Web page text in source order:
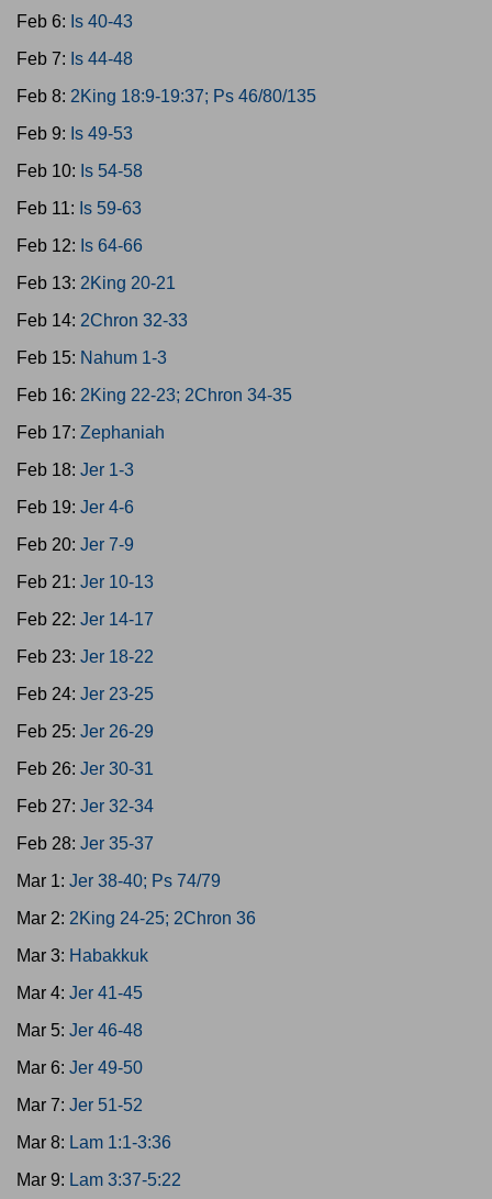
Feb 6: Is 40-43
Feb 7: Is 44-48
Feb 8: 2King 18:9-19:37; Ps 46/80/135
Feb 9: Is 49-53
Feb 10: Is 54-58
Feb 11: Is 59-63
Feb 12: Is 64-66
Feb 13: 2King 20-21
Feb 14: 2Chron 32-33
Feb 15: Nahum 1-3
Feb 16: 2King 22-23; 2Chron 34-35
Feb 17: Zephaniah
Feb 18: Jer 1-3
Feb 19: Jer 4-6
Feb 20: Jer 7-9
Feb 21: Jer 10-13
Feb 22: Jer 14-17
Feb 23: Jer 18-22
Feb 24: Jer 23-25
Feb 25: Jer 26-29
Feb 26: Jer 30-31
Feb 27: Jer 32-34
Feb 28: Jer 35-37
Mar 1: Jer 38-40; Ps 74/79
Mar 2: 2King 24-25; 2Chron 36
Mar 3: Habakkuk
Mar 4: Jer 41-45
Mar 5: Jer 46-48
Mar 6: Jer 49-50
Mar 7: Jer 51-52
Mar 8: Lam 1:1-3:36
Mar 9: Lam 3:37-5:22